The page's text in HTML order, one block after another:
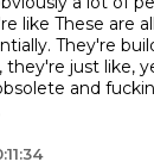
like These are
They're
they're just like,
and